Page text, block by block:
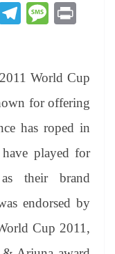
W Te
a
m
M
ge
sl
World Cup
for offering
has roped in
played for
their brand
endorsed by
Cup 2011,